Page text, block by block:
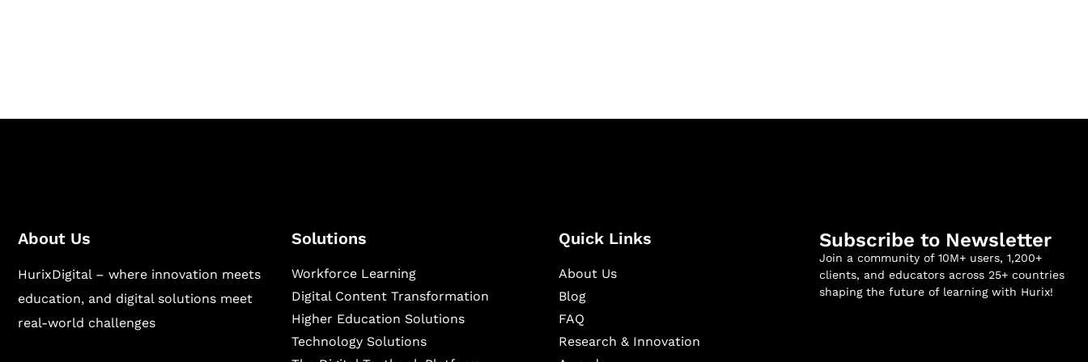
About Us
HurixDigital – where innovation meets
education, and digital solutions meet
real-world challenges
Solutions
Workforce Learning
Digital Content Transformation
Higher Education Solutions
Technology Solutions
Quick Links
About Us
Blog
FAQ
Research & Innovation
Subscribe to Newsletter
Join a community of 10M+ users, 1,200+
clients, and educators across 25+ countries
shaping the future of learning with Hurix!